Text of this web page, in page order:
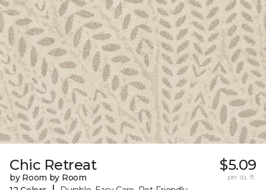
Chic Retreat
by Room by Room
$5.09
per sq. ft.